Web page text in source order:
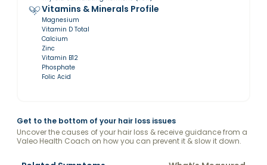
Vitamins & Minerals Profile
Magnesium
Vitamin D Total
Calcium
Zinc
Vitamin B12
Phosphate
Folic Acid
Get to the bottom of your hair loss issues
Uncover the causes of your hair loss & receive guidance from a
Valeo Health Coach on how you can prevent it & slow it down.